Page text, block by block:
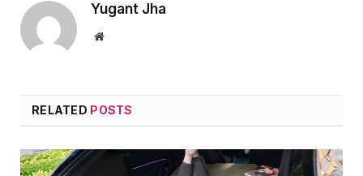
Yugant Jha
Website
RELATED POSTS